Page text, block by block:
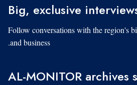
Big, exclusive
Follow conversations with the region's
and business.
AL-MONITOR archives